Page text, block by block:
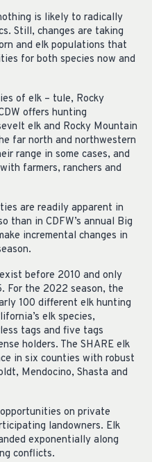
is likely to radically
Still, changes are taking
and elk populations that
for both species now and
of elk – tule, Rocky
offers hunting
elk and Rocky Mountain
far north and northwestern
range in some cases, and
farmers, ranchers and
are readily apparent in
than in CDFW’s annual Big
incremental changes in
exist before 2010 and only
For the 2022 season, the
100 different elk hunting
elk species,
tags and five tags
holders. The SHARE elk
in six counties with robust
Mendocino, Shasta and
on private
landowners. Elk
exponentially along
conflicts.